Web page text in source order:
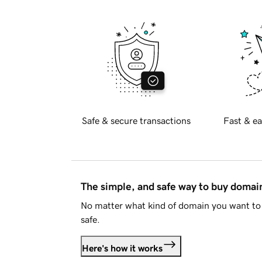
Safe & secure transactions Fast &
The simple, and safe way to buy
No matter what kind of domain you want
safe.
Here's how it works